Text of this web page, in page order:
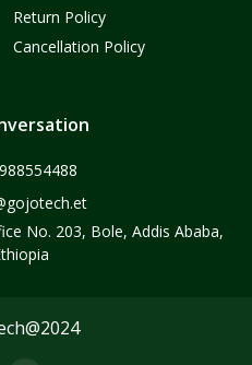
Return Policy
Cancellation Policy
No. 203, Bole, Addis Ababa,